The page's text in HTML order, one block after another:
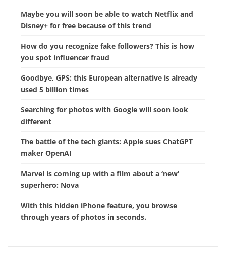
Maybe you will soon be able to watch Netflix and
Disney+ for free because of this trend
How do you recognize fake followers? This is how
you spot influencer fraud
Goodbye, GPS: this European alternative is already
used 5 billion times
Searching for photos with Google will soon look
different
The battle of the tech giants: Apple sues ChatGPT
maker OpenAI
Marvel is coming up with a film about a ‘new’
superhero: Nova
With this hidden iPhone feature, you browse
through years of photos in seconds.